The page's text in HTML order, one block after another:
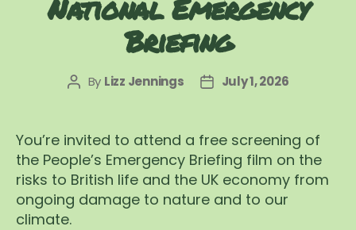
National Emergency
Briefing
Post
By Lizz Jennings
PostJuly 1, 2026
You’re invited to attend a free screening of
the People’s Emergency Briefing film on the
risks to British life and the UK economy from
ongoing damage to nature and to our
climate.